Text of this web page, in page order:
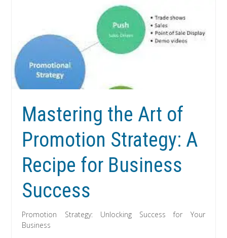
Mastering the Art of
Promotion Strategy: A
Recipe for Business
Success
Promotion Strategy: Unlocking Success for Your
Business